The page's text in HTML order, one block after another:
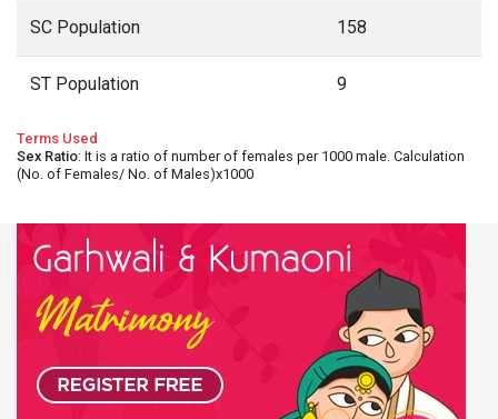
SC Population 158
ST Population 9
Terms Used
Sex Ratio: It is a ratio of number of females per 1000 male. Calculation
(No. of Females/ No. of Males)x1000